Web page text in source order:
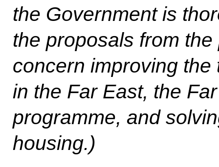
the Government is
the proposals from
concern improving
in the Far East, the
programme, and
housing.)